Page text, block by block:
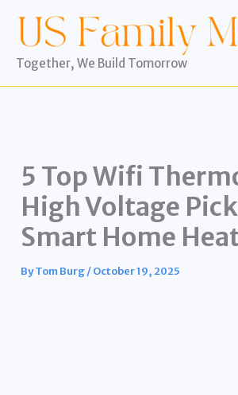
content
Together, We Build Tomorrow
5 Top Wifi
High Voltage
Smart Home
ByTom Burg/October 19, 2025